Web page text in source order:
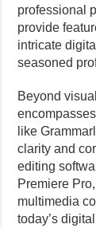
professional
provide
intricate
seasoned
Beyond
like
clarity and
editing
Premiere
multimedia
today’s